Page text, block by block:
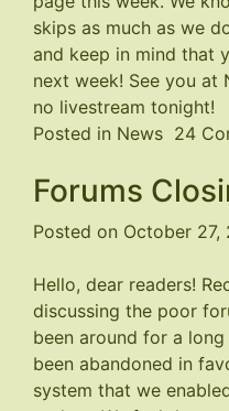
skips as much as we
and keep in mind that
next week! See you at
no livestream tonight!
Posted in News 24
Forums
Posted on October 27,
Hello, dear readers!
discussing the poor
been around for a
been abandoned in
system that we